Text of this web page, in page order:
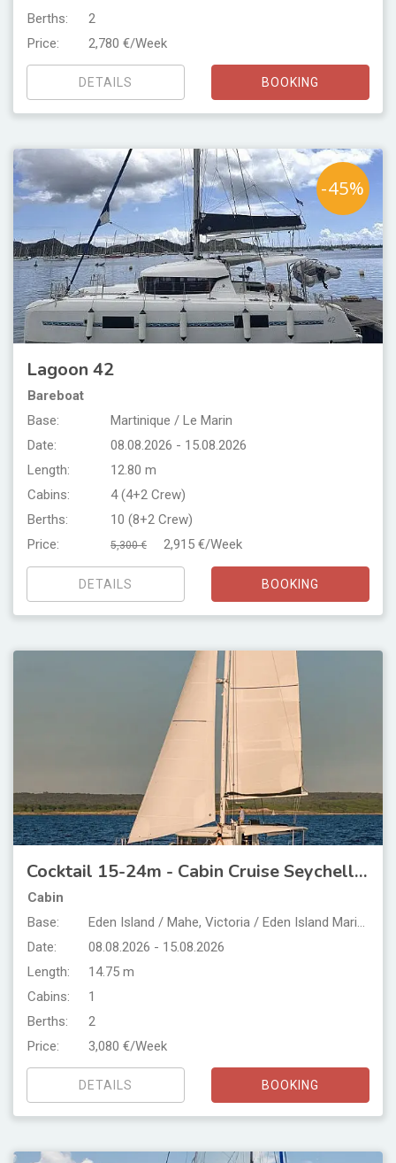
Berths:
2
Price:
2,780 €/Week
DETAILS BOOKING
-45%
Lagoon 42
Bareboat
Base:
Martinique / Le Marin
Date:
08.08.2026 - 15.08.2026
Length:
12.80 m
Cabins:
4 (4+2 Crew)
Berths:
10 (8+2 Crew)
Price:
5,300 € 2,915 €/Week
DETAILS BOOKING
Cocktail 15-24m - Cabin Cruise Seychelles
Cabin
Base:
Eden Island / Mahe, Victoria / Eden Island Marina
Date:
08.08.2026 - 15.08.2026
Length:
14.75 m
Cabins:
1
Berths:
2
Price:
3,080 €/Week
DETAILS BOOKING